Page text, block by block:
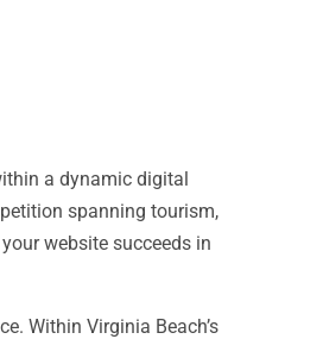
a dynamic digital
spanning tourism,
website succeeds in
Within Virginia Beach’s